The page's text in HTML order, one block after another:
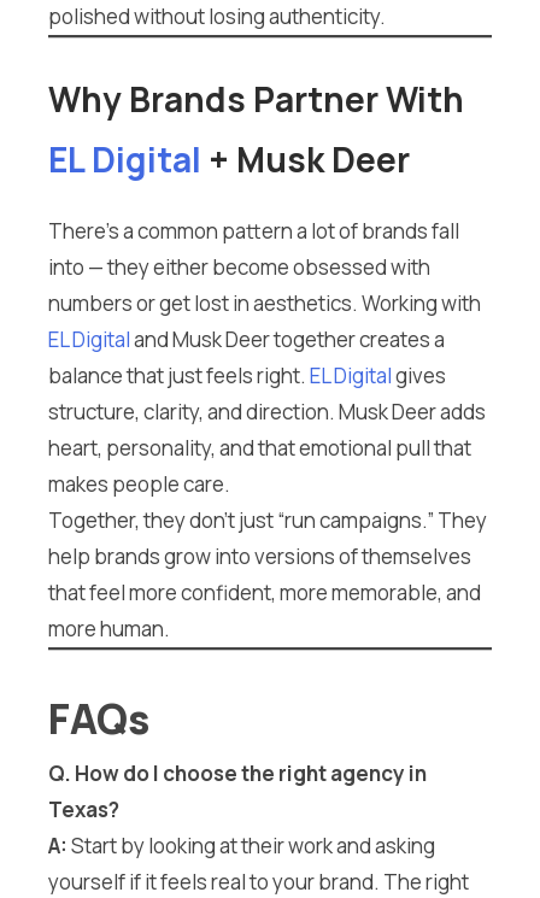
polished without losing authenticity.
Why Brands Partner With
EL Digital + Musk Deer
There’s a common pattern a lot of brands fall
into — they either become obsessed with
numbers or get lost in aesthetics. Working with
EL Digitaland Musk Deer together creates a
balance that just feels right. EL Digitalgives
structure, clarity, and direction. Musk Deer adds
heart, personality, and that emotional pull that
makes people care.
Together, they don’t just “run campaigns.” They
help brands grow into versions of themselves
that feel more confident, more memorable, and
more human.
FAQs
Q. How do I choose the right agency in
Texas?
A: Start by looking at their work and asking
yourself if it feels real to your brand. The right